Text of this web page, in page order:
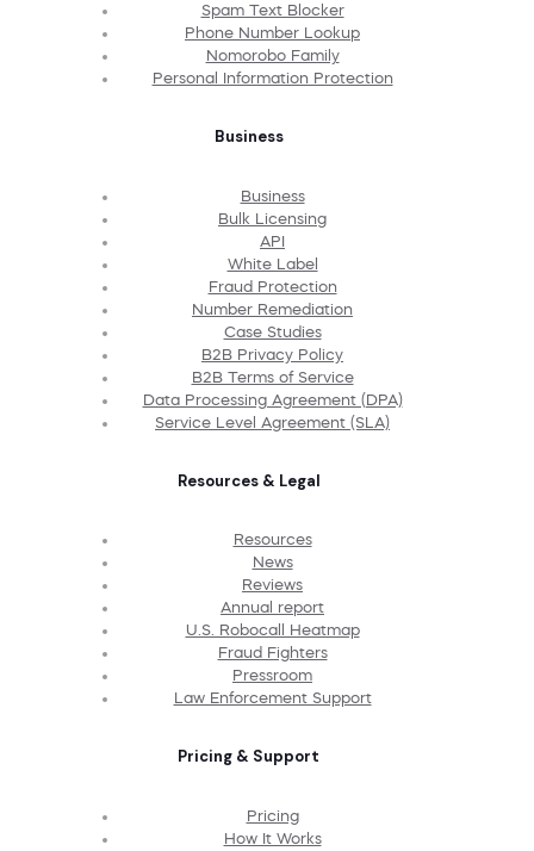
Spam Text Blocker
Phone Number Lookup
Nomorobo Family
Personal Information Protection
Business
Business
Bulk Licensing
API
White Label
Fraud Protection
Number Remediation
Case Studies
B2B Privacy Policy
B2B Terms of Service
Data Processing Agreement (DPA)
Service Level Agreement (SLA)
Resources & Legal
Resources
News
Reviews
Annual report
U.S. Robocall Heatmap
Fraud Fighters
Pressroom
Law Enforcement Support
Pricing & Support
Pricing
How It Works